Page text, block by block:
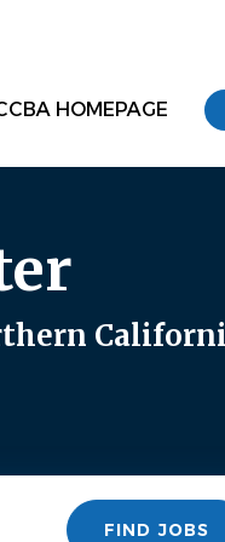
HOMEPAGE
Find
Jobs FIND JOBS